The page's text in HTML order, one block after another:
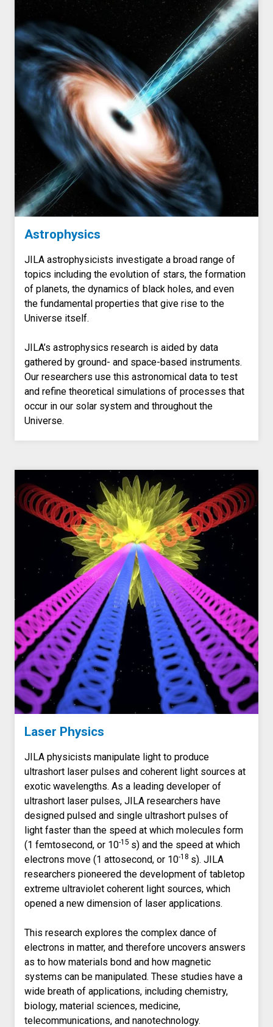
Astrophysics
JILA astrophysicists investigate a broad range of
topics including the evolution of stars, the formation
of planets, the dynamics of black holes, and even
the fundamental properties that give rise to the
Universe itself.
JILA’s astrophysics research is aided by data
gathered by ground- and space-based instruments.
Our researchers use this astronomical data to test
and refine theoretical simulations of processes that
occur in our solar system and throughout the
Universe.
Laser Physics
JILA physicists manipulate light to produce
ultrashort laser pulses and coherent light sources at
exotic wavelengths. As a leading developer of
ultrashort laser pulses, JILA researchers have
designed pulsed and single ultrashort pulses of
light faster than the speed at which molecules form
(1 femtosecond, or 10-15 s) and the speed at which
electrons move (1 attosecond, or 10-18 s). JILA
researchers pioneered the development of tabletop
extreme ultraviolet coherent light sources, which
opened a new dimension of laser applications.
This research explores the complex dance of
electrons in matter, and therefore uncovers answers
as to how materials bond and how magnetic
systems can be manipulated. These studies have a
wide breath of applications, including chemistry,
biology, material sciences, medicine,
telecommunications, and nanotechnology.